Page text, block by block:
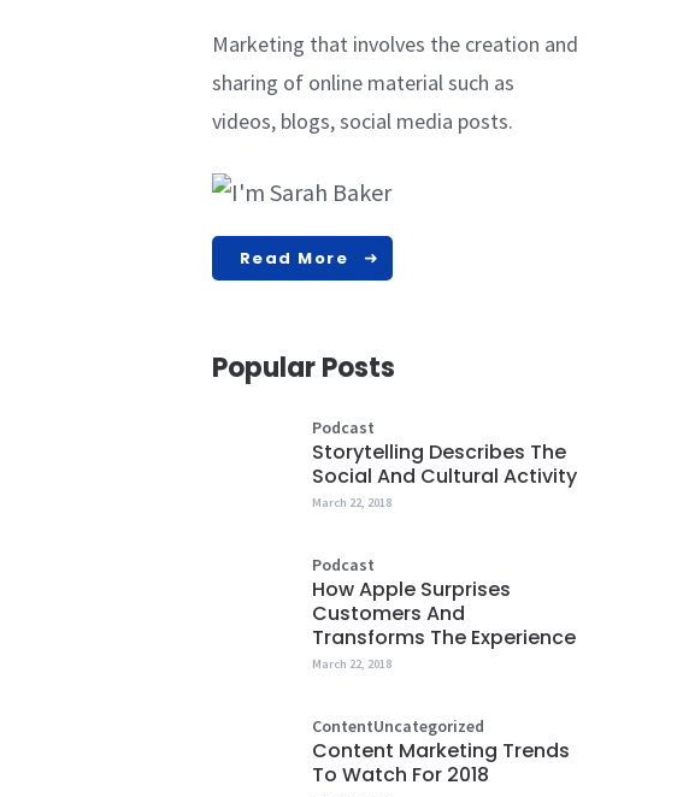
Marketing that involves the creation and
sharing of online material such as
videos, blogs, social media posts.
Read More
Popular Posts
Podcast
Storytelling Describes The
Social And Cultural Activity
March 22, 2018
Podcast
How Apple Surprises
Customers And
Transforms The Experience
March 22, 2018
ContentUncategorized
Content Marketing Trends
To Watch For 2018